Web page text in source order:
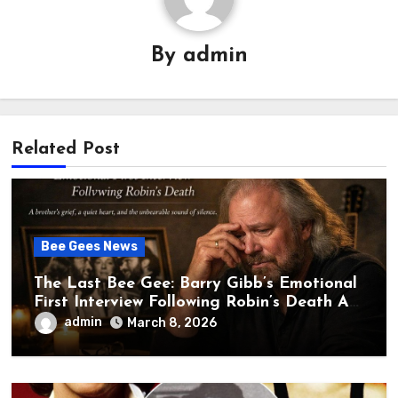
By admin
Related Post
Bee Gees News
The Last Bee Gee: Barry Gibb’s Emotional
First Interview Following Robin’s Death A
brother’s grief, a quiet heart, and the
unbearable sound of silence
admin March 8, 2026